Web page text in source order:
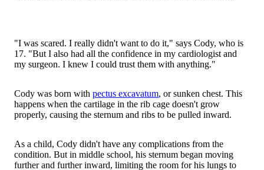
"I was scared. I really didn't want to do it," says Cody, who is
17. "But I also had all the confidence in my cardiologist and
my surgeon. I knew I could trust them with anything."
Cody was born with pectus excavatum, or sunken chest. This
happens when the cartilage in the rib cage doesn't grow
properly, causing the sternum and ribs to be pulled inward.
As a child, Cody didn't have any complications from the
condition. But in middle school, his sternum began moving
further and further inward, limiting the room for his lungs to